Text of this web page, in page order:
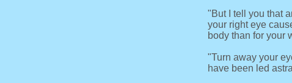
"But I tell you that
your right eye
body than for your
"Turn away your
have been led